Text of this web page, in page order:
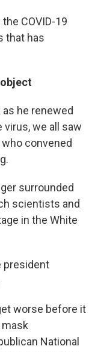
COVID-19
that has
he renewed
we all saw
convened
surrounded
scientists and
in the White
president
worse before it
National